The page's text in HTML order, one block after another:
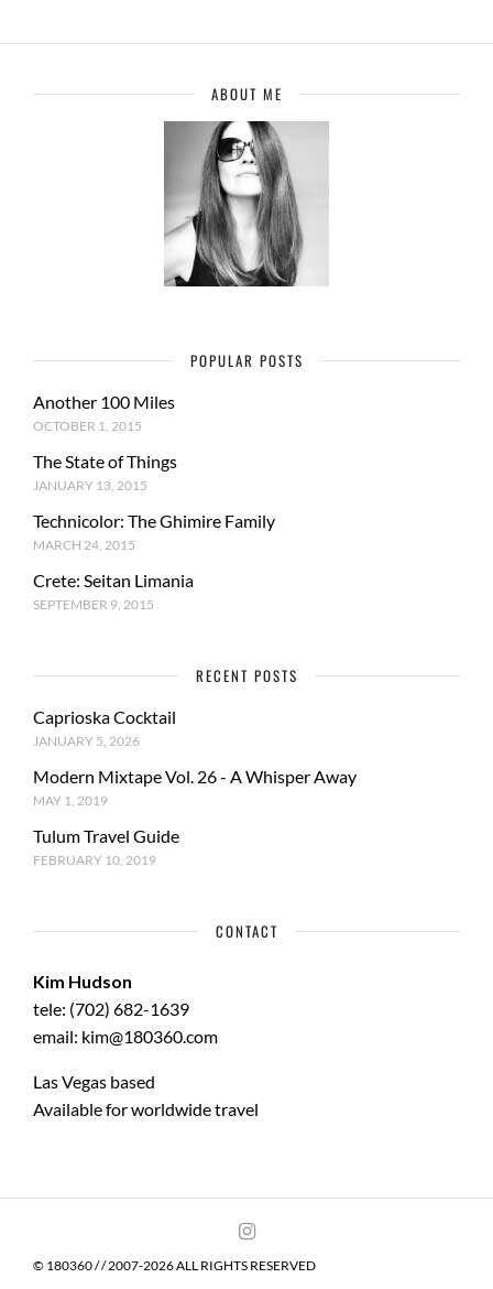
ABOUT ME
POPULAR POSTS
Another 100 Miles
OCTOBER 1, 2015
The State of Things
JANUARY 13, 2015
Technicolor: The Ghimire Family
MARCH 24, 2015
Crete: Seitan Limania
SEPTEMBER 9, 2015
RECENT POSTS
Caprioska Cocktail
JANUARY 5, 2026
Modern Mixtape Vol. 26 - A Whisper Away
MAY 1, 2019
Tulum Travel Guide
FEBRUARY 10, 2019
CONTACT
Kim Hudson
tele: (702) 682-1639
email: kim@180360.com
Las Vegas based
Available for worldwide travel
© 180360 / / 2007-2026 ALL RIGHTS RESERVED